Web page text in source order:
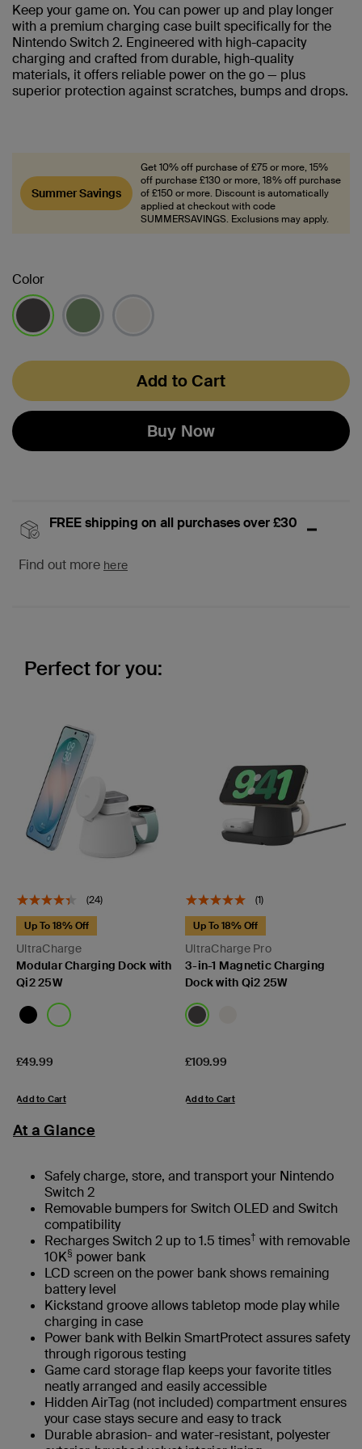
Keep your game on. You can power up and play longer
with a premium charging case built specifically for the
Nintendo Switch 2. Engineered with high-capacity
charging and crafted from durable, high-quality
materials, it offers reliable power on the go — plus
superior protection against scratches, bumps and drops.
Summer Savings
Get 10% off purchase of £75 or more, 15%
off purchase £130 or more, 18% off purchase
of £150 or more. Discount is automatically
applied at checkout with code
SUMMERSAVINGS. Exclusions may apply.
Color
Add to Cart
Buy Now
FREE shipping on all purchases over £30
Find out more here
Perfect for you:
(24)
UltraCharge
Up To 18% Off
Modular Charging Dock with
Qi2 25W
Price:
£49.99
Add to Cart
(1)
UltraCharge Pro
Up To 18% Off
3-in-1 Magnetic Charging
Dock with Qi2 25W
Price:
£109.99
Add to Cart
At a Glance
Safely charge, store, and transport your Nintendo
Switch 2
Removable bumpers for Switch OLED and Switch
compatibility
Recharges Switch 2 up to 1.5 times† with removable
10K§ power bank
LCD screen on the power bank shows remaining
battery level
Kickstand groove allows tabletop mode play while
charging in case
Power bank with Belkin SmartProtect assures safety
through rigorous testing
Game card storage flap keeps your favorite titles
neatly arranged and easily accessible
Hidden AirTag (not included) compartment ensures
your case stays secure and easy to track
Durable abrasion- and water-resistant, polyester